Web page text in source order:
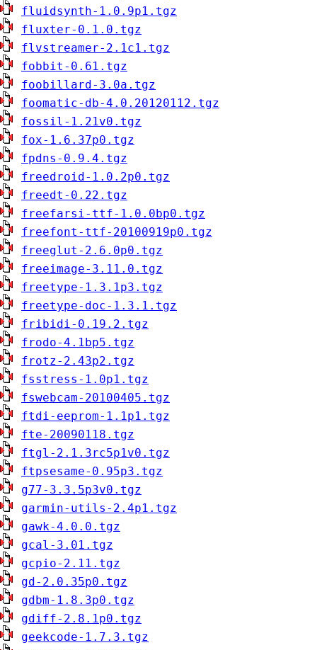
fluidsynth-1.0.9p1.tgz
fluxter-0.1.0.tgz
flvstreamer-2.1c1.tgz
fobbit-0.61.tgz
foobillard-3.0a.tgz
foomatic-db-4.0.20120112.tgz
fossil-1.21v0.tgz
fox-1.6.37p0.tgz
fpdns-0.9.4.tgz
freedroid-1.0.2p0.tgz
freedt-0.22.tgz
freefarsi-ttf-1.0.0bp0.tgz
freefont-ttf-20100919p0.tgz
freeglut-2.6.0p0.tgz
freeimage-3.11.0.tgz
freetype-1.3.1p3.tgz
freetype-doc-1.3.1.tgz
fribidi-0.19.2.tgz
frodo-4.1bp5.tgz
frotz-2.43p2.tgz
fsstress-1.0p1.tgz
fswebcam-20100405.tgz
ftdi-eeprom-1.1p1.tgz
fte-20090118.tgz
ftgl-2.1.3rc5p1v0.tgz
ftpsesame-0.95p3.tgz
g77-3.3.5p3v0.tgz
garmin-utils-2.4p1.tgz
gawk-4.0.0.tgz
gcal-3.01.tgz
gcpio-2.11.tgz
gd-2.0.35p0.tgz
gdbm-1.8.3p0.tgz
gdiff-2.8.1p0.tgz
geekcode-1.7.3.tgz